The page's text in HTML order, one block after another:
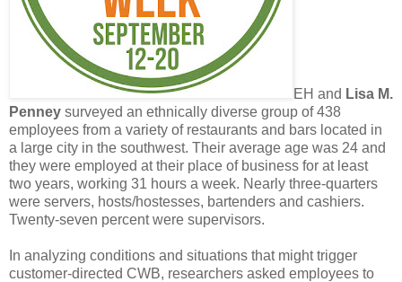
EH and Lisa M.
Penney surveyed an ethnically diverse group of 438
employees from a variety of restaurants and bars located in
a large city in the southwest. Their average age was 24 and
they were employed at their place of business for at least
two years, working 31 hours a week. Nearly three-quarters
were servers, hosts/hostesses, bartenders and cashiers.
Twenty-seven percent were supervisors.
In analyzing conditions and situations that might trigger
customer-directed CWB, researchers asked employees to